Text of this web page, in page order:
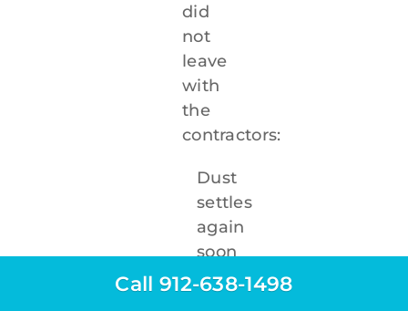
did
not
leave
with
the
contractors:
Dust
settles
again
soon
after
Call 912-638-1498